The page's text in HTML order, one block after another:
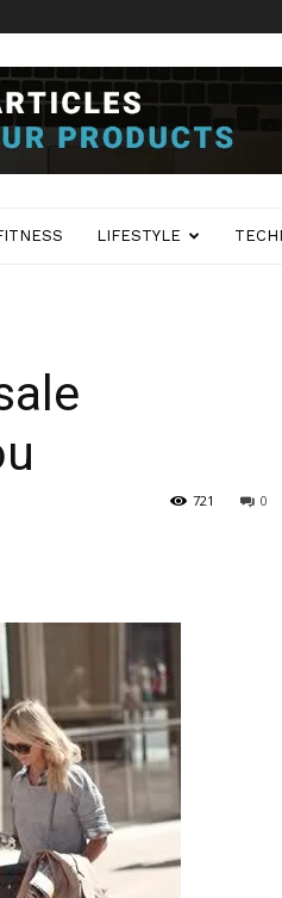
LIFESTYLE
0
721